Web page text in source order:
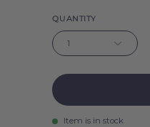
QUANTITY
1
Item is in stock